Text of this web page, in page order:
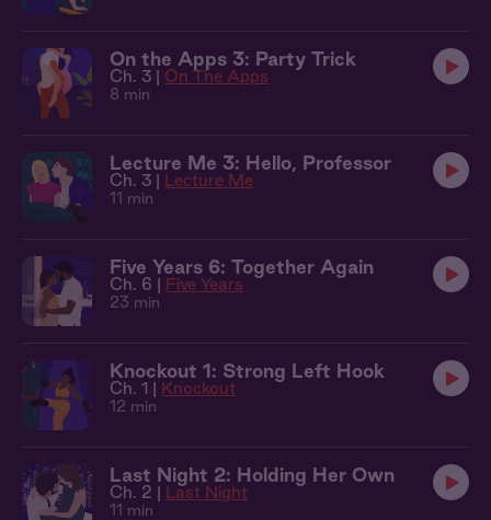
On the Apps 3: Party Trick
Ch. 3 | On The Apps
8 min
Lecture Me 3: Hello, Professor
Ch. 3 | Lecture Me
11 min
Five Years 6: Together Again
Ch. 6 | Five Years
23 min
Knockout 1: Strong Left Hook
Ch. 1 | Knockout
12 min
Last Night 2: Holding Her Own
Ch. 2 | Last Night
11 min